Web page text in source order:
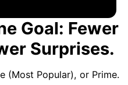
Goal: Fewer
Surprises.
(Most Popular), or Prime.